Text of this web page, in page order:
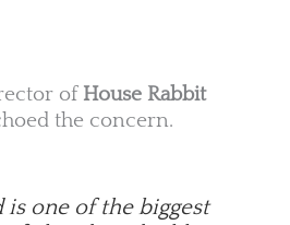
of House Rabbit
the concern.
is one of the biggest